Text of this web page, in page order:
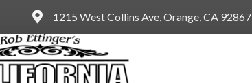
1215 West Collins Ave, Orange, CA 92867